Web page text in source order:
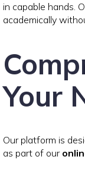
in capable hands.
academically
Your
Our platform is
as part of our